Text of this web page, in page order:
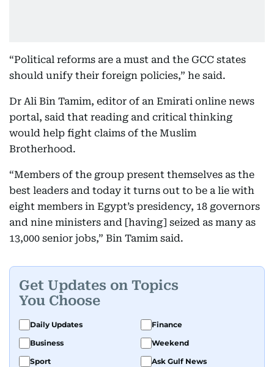
“Political reforms are a must and the GCC states
should unify their foreign policies,” he said.
Dr Ali Bin Tamim, editor of an Emirati online news
portal, said that reading and critical thinking
would help fight claims of the Muslim
Brotherhood.
“Members of the group present themselves as the
best leaders and today it turns out to be a lie with
eight members in Egypt’s presidency, 18 governors
and nine ministers and [having] seized as many as
13,000 senior jobs,” Bin Tamim said.
Get Updates on Topics
You Choose
Daily Updates
Finance
Business
Weekend
Sport
Ask Gulf News